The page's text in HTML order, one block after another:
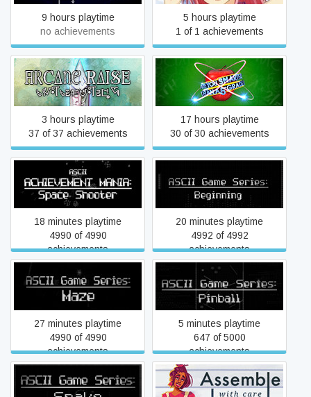
9 hours playtime
no achievements
5 hours playtime
1 of 1 achievements
Arcane Raise
3 hours playtime
37 of 37 achievements
Are You Smarter Than a
5th Grader
17 hours playtime
30 of 30 achievements
ASCII Achievement Mania:
Space Shooter
18 minutes playtime
4990 of 4990
achievements
ASCII Game Series:
Beginning
20 minutes playtime
4992 of 4992
achievements
ASCII Game Series: Maze
27 minutes playtime
4990 of 4990
achievements
ASCII Game Series: Pinball
5 minutes playtime
647 of 5000
achievements
ASCII Game Series: Snake Assemble with Care